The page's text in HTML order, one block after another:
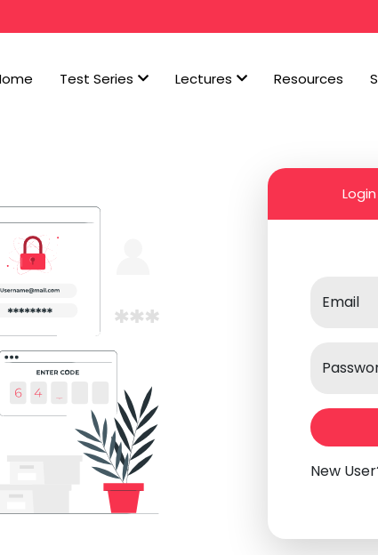
Test Series Lectures Resources
Email
New